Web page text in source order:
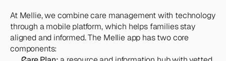
At Mellie, we combine care management with technology
through a mobile platform, which helps families stay
aligned and informed. The Mellie app has two core
components: